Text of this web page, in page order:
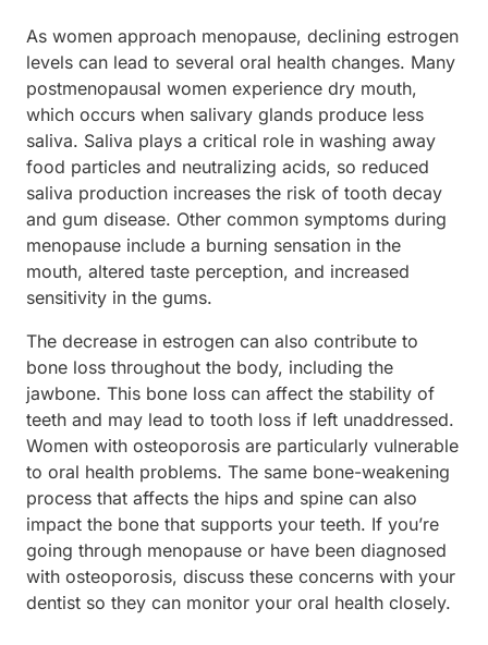
As women approach menopause, declining estrogen
levels can lead to several oral health changes. Many
postmenopausal women experience dry mouth,
which occurs when salivary glands produce less
saliva. Saliva plays a critical role in washing away
food particles and neutralizing acids, so reduced
saliva production increases the risk of tooth decay
and gum disease. Other common symptoms during
menopause include a burning sensation in the
mouth, altered taste perception, and increased
sensitivity in the gums.
The decrease in estrogen can also contribute to
bone loss throughout the body, including the
jawbone. This bone loss can affect the stability of
teeth and may lead to tooth loss if left unaddressed.
Women with osteoporosis are particularly vulnerable
to oral health problems. The same bone-weakening
process that affects the hips and spine can also
impact the bone that supports your teeth. If you’re
going through menopause or have been diagnosed
with osteoporosis, discuss these concerns with your
dentist so they can monitor your oral health closely.